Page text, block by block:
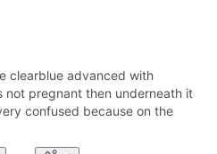
clearblue advanced with
not pregnant then underneath it
confused because on the